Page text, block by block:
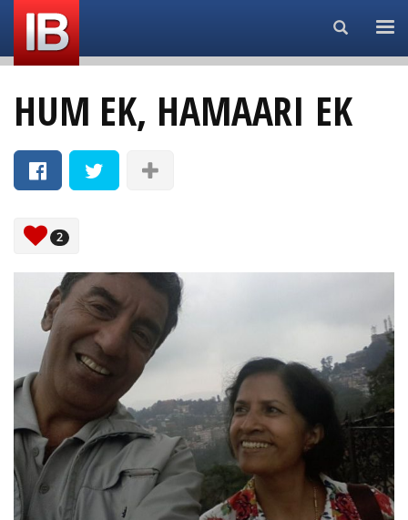
Search...
HUM EK, HAMAARI EK
2